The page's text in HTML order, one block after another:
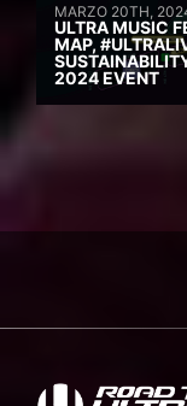
MARZO 20TH,
ULTRA MUSIC
MAP,
2024 EVENT